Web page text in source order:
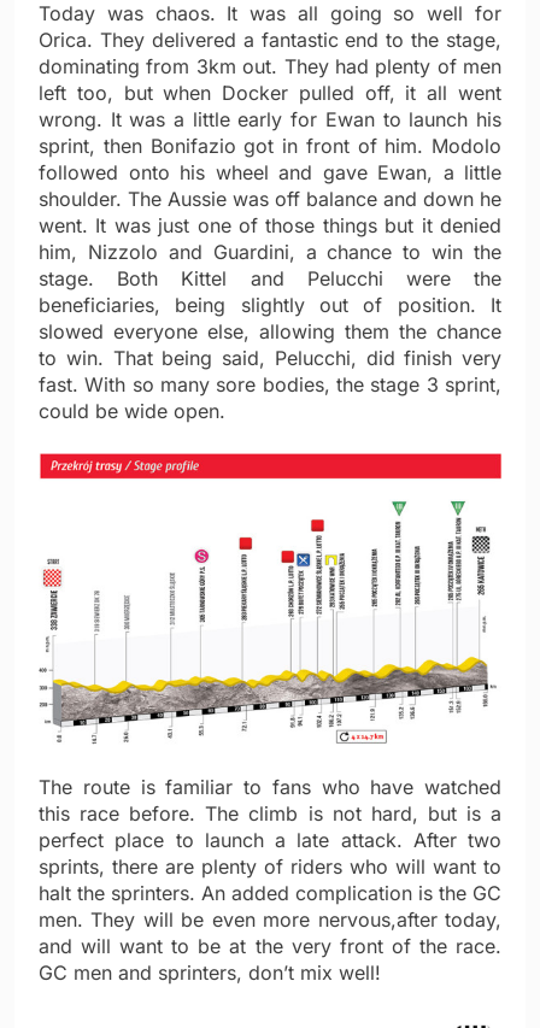
Today was chaos. It was all going so well for
Orica. They delivered a fantastic end to the stage,
dominating from 3km out. They had plenty of men
left too, but when Docker pulled off, it all went
wrong. It was a little early for Ewan to launch his
sprint, then Bonifazio got in front of him. Modolo
followed onto his wheel and gave Ewan, a little
shoulder. The Aussie was off balance and down he
went. It was just one of those things but it denied
him, Nizzolo and Guardini, a chance to win the
stage. Both Kittel and Pelucchi were the
beneficiaries, being slightly out of position. It
slowed everyone else, allowing them the chance
to win. That being said, Pelucchi, did finish very
fast. With so many sore bodies, the stage 3 sprint,
could be wide open.
The route is familiar to fans who have watched
this race before. The climb is not hard, but is a
perfect place to launch a late attack. After two
sprints, there are plenty of riders who will want to
halt the sprinters. An added complication is the GC
men. They will be even more nervous,after today,
and will want to be at the very front of the race.
GC men and sprinters, don’t mix well!